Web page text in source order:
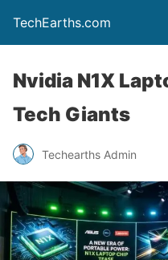
TechEarths.com
Nvidia N1X
Tech Giants
Techearths Admin